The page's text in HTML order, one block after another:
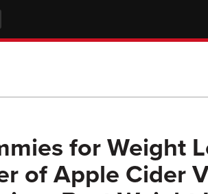
for Weight
of Apple Cider